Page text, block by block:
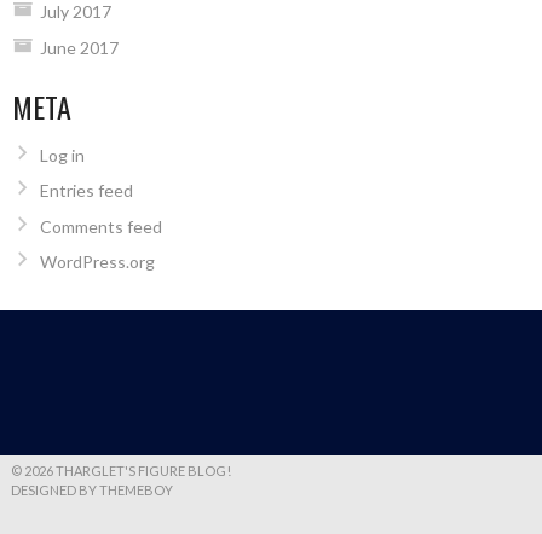
July 2017
June 2017
META
Log in
Entries feed
Comments feed
WordPress.org
© 2026 THARGLET'S FIGURE BLOG!
DESIGNED BY THEMEBOY